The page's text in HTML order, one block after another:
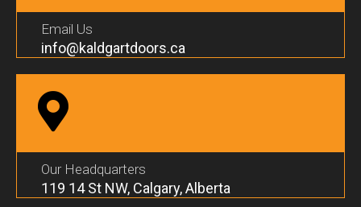
Email Us
info@kaldgartdoors.ca
Our Headquarters
119 14 St NW, Calgary, Alberta